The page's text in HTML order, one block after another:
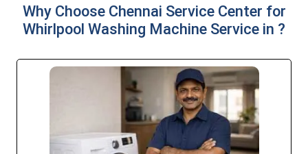
Why Choose Chennai Service Center for
Whirlpool Washing Machine Service in ?